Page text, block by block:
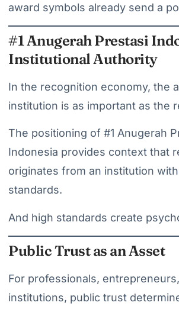
award symbols already send a
#1 Anugerah Prestasi
Institutional Authority
In the recognition economy, the
institution is as important as the
The positioning of #1 Anugerah
Indonesia provides context that
originates from an institution
standards.
And high standards create
Public Trust as an Asset
For professionals,
institutions, public trust